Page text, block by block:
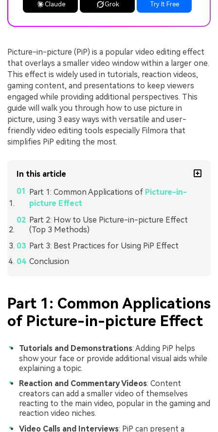
Claude Grok Try It Free
Picture-in-picture (PiP) is a popular video editing effect
that overlays a smaller video window within a larger one.
This effect is widely used in tutorials, reaction videos,
gaming content, and presentations to keep viewers
engaged while providing additional perspectives. This
guide will walk you through how to use picture in
picture, using 3 easy ways with versatile and user-
friendly video editing tools especially Filmora that
simplifies PiP editing the most.
In this article
Part 1: Common Applications of Picture-in-
picture Effect
Part 2: How to Use Picture-in-picture Effect
(Top 3 Methods)
Part 3: Best Practices for Using PiP Effect
Conclusion
Part 1: Common Applications
of Picture-in-picture Effect
Tutorials and Demonstrations: Adding PiP helps
show your face or provide additional visual aids while
explaining a topic.
Reaction and Commentary Videos: Content
creators can add a smaller video of themselves
reacting to the main video, popular in the gaming and
reaction video niches.
Video Calls and Interviews: PiP can present a